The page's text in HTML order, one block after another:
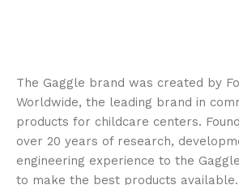
The Gaggle brand was created by
Worldwide, the leading brand in
products for childcare centers.
over 20 years of research,
engineering experience to the
to make the best products available.